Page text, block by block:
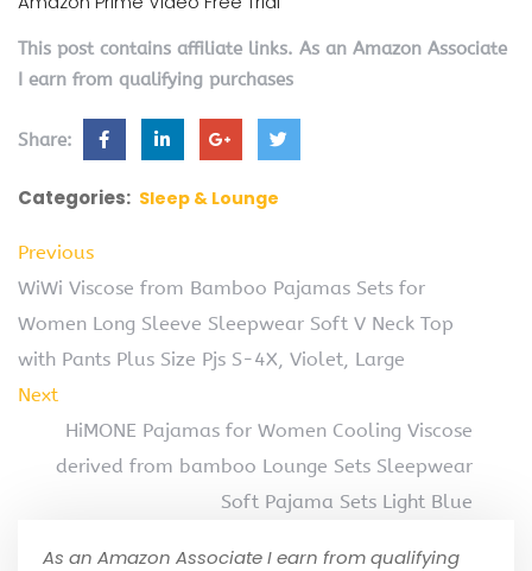
This post contains affiliate links. As an Amazon Associate
I earn from qualifying purchases
Share:
Categories: Sleep & Lounge
Previous
WiWi Viscose from Bamboo Pajamas Sets for
Women Long Sleeve Sleepwear Soft V Neck Top
with Pants Plus Size Pjs S-4X, Violet, Large
Next
HiMONE Pajamas for Women Cooling Viscose
derived from bamboo Lounge Sets Sleepwear
Soft Pajama Sets Light Blue
As an Amazon Associate I earn from qualifying